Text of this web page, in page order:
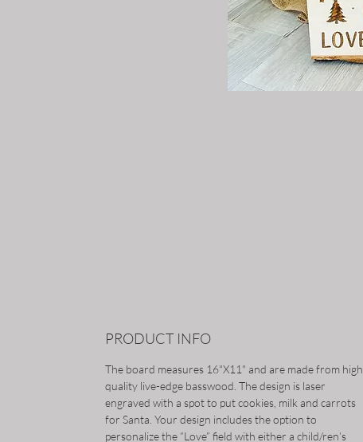
PRODUCT INFO
The board measures 16"X11" and are made from high
quality live-edge basswood. The design is laser
engraved with a spot to put cookies, milk and carrots
for Santa. Your design includes the option to
personalize the “Love” field with either a child/ren’s